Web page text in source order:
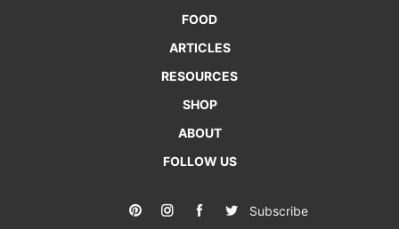
FOOD
ARTICLES
RESOURCES
SHOP
ABOUT
FOLLOW US
Subscribe